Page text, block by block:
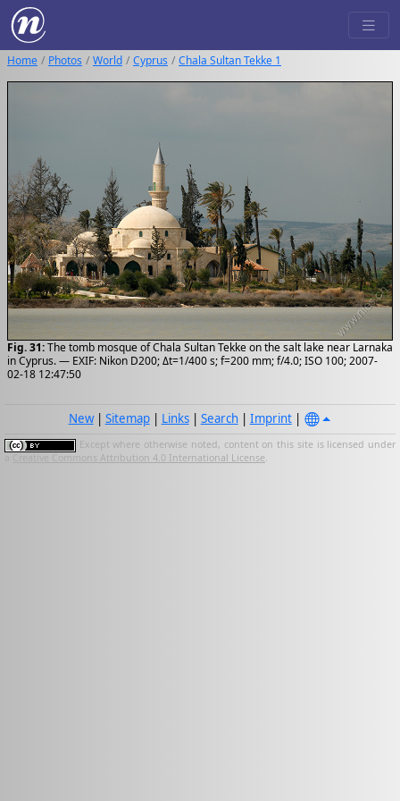
Home Photos World Cyprus Chala Sultan Tekke 1
Fig. 31:The tomb mosque of Chala Sultan Tekke on the salt lake near Larnaka
in Cyprus. — EXIF: Nikon D200; Δt=1/400 s; f=200 mm; f/4.0; ISO 100; 2007-
02-18 12:47:50
New| Sitemap| Links| Search| Imprint|
Except where otherwise noted, content on this site is licensed under
Creative Commons Attribution 4.0 International License.